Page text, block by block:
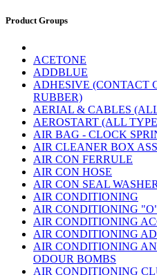
Product Groups
ACETONE
ADDBLUE
ADHESIVE (CONTACT
RUBBER)
AERIAL & CABLES
AEROSTART (ALL
AIR BAG - CLOCK
AIR CLEANER BOX
AIR CON FERRULE
AIR CON HOSE
AIR CON SEAL
AIR CONDITIONING
AIR CONDITIONING
AIR CONDITIONING
AIR CONDITIONING
AIR CONDITIONING
ODOUR BOMBS
AIR CONDITIONING